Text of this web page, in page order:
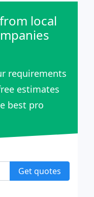
local
requirements
estimates
best pro
Get quotes